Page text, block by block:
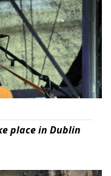
place in Dublin